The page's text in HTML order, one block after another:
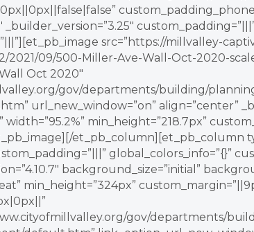
src=”https://millvalley-
09/500-Miller-Ave-Wall-Oct-2020-
Oct 2020″
gov/departments/building/
url_new_window=”on” align=”center”
min_height=”218.7px”
et_pb_column][et_pb_column
global_colors_info=”{}”
background_size=”initial”
min_height=”324px”
gov/departments/